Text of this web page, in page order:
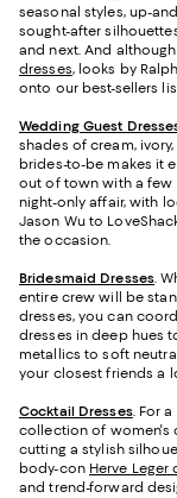
seasonal styles, up-
sought-after
and next. And
dresses, looks by
onto our best-sellers
Wedding Guest
shades of cream,
brides-to-be makes it
out of town with a few
night-only affair, with
Jason Wu to
the occasion.
Bridesmaid Dresses.
entire crew will be
dresses, you can
dresses in deep hues
metallics to soft
your closest friends a
Cocktail Dresses. For
collection of women's
cutting a stylish
body-con Herve Leger
and trend-forward